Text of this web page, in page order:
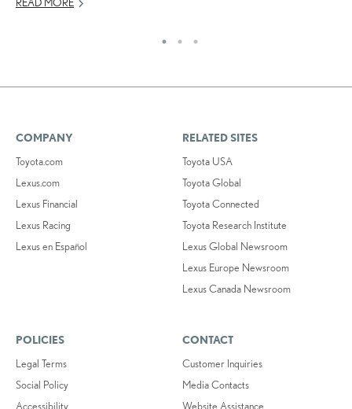
COMPANY
Toyota.com
Lexus.com
Lexus Financial
Lexus Racing
Lexus en Español
RELATED SITES
Toyota USA
Toyota Global
Toyota Connected
Toyota Research Institute
Lexus Global Newsroom
Lexus Europe Newsroom
Lexus Canada Newsroom
POLICIES
Legal Terms
Social Policy
Accessibility
CONTACT
Customer Inquiries
Media Contacts
Website Assistance